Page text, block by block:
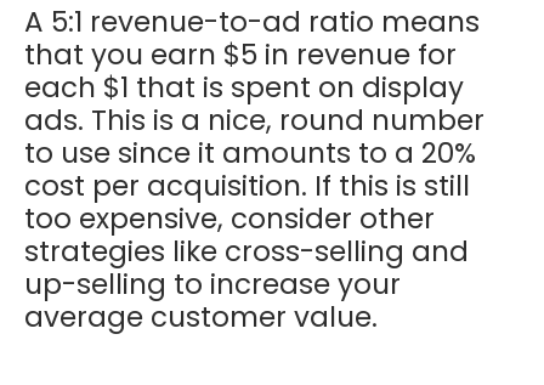
A 5:1 revenue-to-ad ratio means
that you earn $5 in revenue for
each $1 that is spent on display
ads. This is a nice, round number
to use since it amounts to a 20%
cost per acquisition. If this is still
too expensive, consider other
strategies like cross-selling and
up-selling to increase your
average customer value.